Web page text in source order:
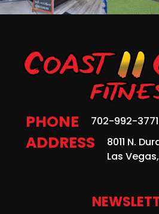
PHONE 702-992-3771
ADDRESS
8011 N.
Las Vegas,